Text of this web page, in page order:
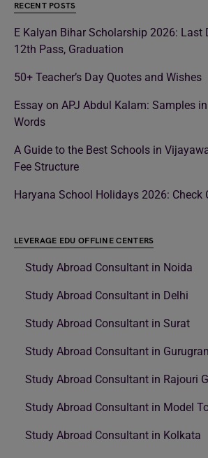
RECENT POSTS
E Kalyan Bihar Scholarship 2026: Last
12th Pass, Graduation
50+ Teacher’s Day Quotes and Wishes
Essay on APJ Abdul Kalam: Samples
Words
A Guide to the Best Schools in
Fee Structure
Haryana School Holidays 2026: Check
LEVERAGE EDU OFFLINE CENTERS
Study Abroad Consultant in Noida
Study Abroad Consultant in Delhi
Study Abroad Consultant in Surat
Study Abroad Consultant in
Study Abroad Consultant in Rajouri
Study Abroad Consultant in Model
Study Abroad Consultant in Kolkata